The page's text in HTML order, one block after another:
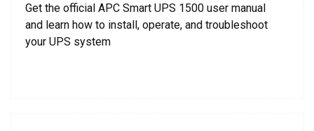
Get the official APC Smart UPS 1500 user manual
and learn how to install, operate, and troubleshoot
your UPS system